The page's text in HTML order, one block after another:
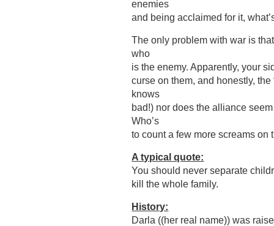
enemies
and being acclaimed for it,
The only problem with war is
who
is the enemy. Apparently, your
curse on them, and honestly,
knows
bad!) nor does the alliance
Who’s
to count a few more screams
A typical quote:
You should never separate
kill the whole family.
History:
Darla ((her real name)) was